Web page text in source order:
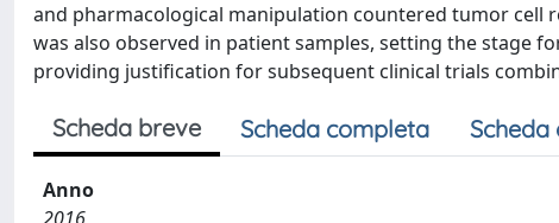
and pharmacological manipulation countered tumor cell
was also observed in patient samples, setting the stage
providing justification for subsequent clinical trials
Scheda breve Scheda completa Scheda
Anno